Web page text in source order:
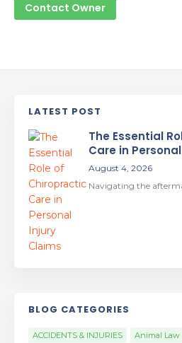
Contact Owner
LATEST POST
The Essential
Care in
August 4, 2026
Navigating the
BLOG CATEGORIES
ACCIDENTS & INJURIES Animal Law